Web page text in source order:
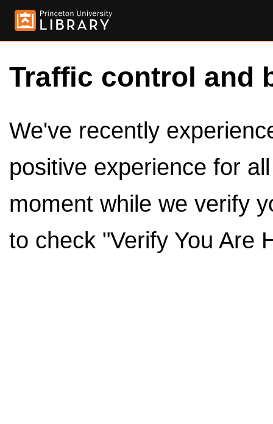
Traffic control and
We've recently
positive experience for
moment while we verify
to check "Verify You Are